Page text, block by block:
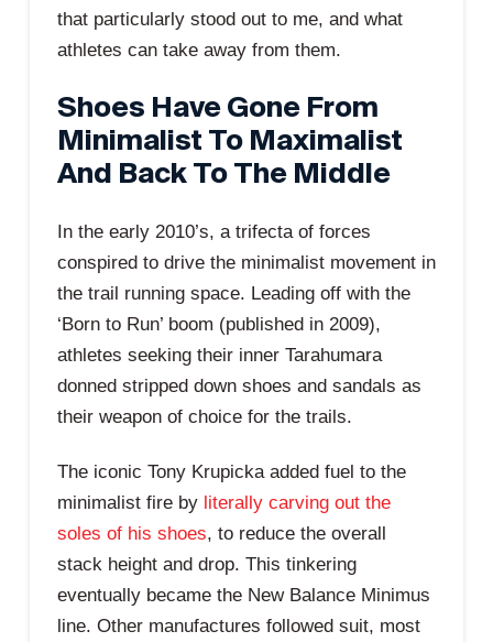
that particularly stood out to me, and what
athletes can take away from them.
Shoes Have Gone From
Minimalist To Maximalist
And Back To The Middle
In the early 2010’s, a trifecta of forces
conspired to drive the minimalist movement in
the trail running space. Leading off with the
‘Born to Run’ boom (published in 2009),
athletes seeking their inner Tarahumara
donned stripped down shoes and sandals as
their weapon of choice for the trails.
The iconic Tony Krupicka added fuel to the
minimalist fire by literally carving out the
soles of his shoes, to reduce the overall
stack height and drop. This tinkering
eventually became the New Balance Minimus
line. Other manufactures followed suit, most